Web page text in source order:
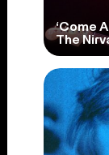
‘Come
The